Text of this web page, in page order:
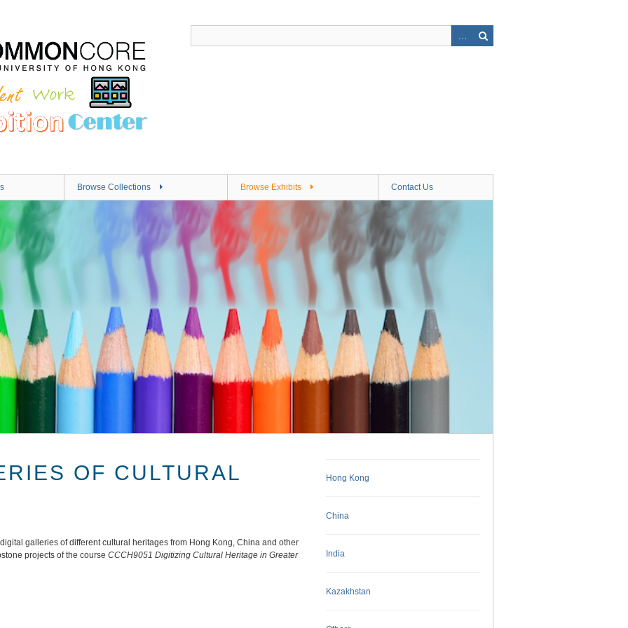
Browse Collections Browse Exhibits Contact Us
OF CULTURAL
galleries of different cultural heritages from Hong Kong, China and other
projects of the course CCCH9051 Digitizing Cultural Heritage in Greater
Hong Kong
China
India
Kazakhstan